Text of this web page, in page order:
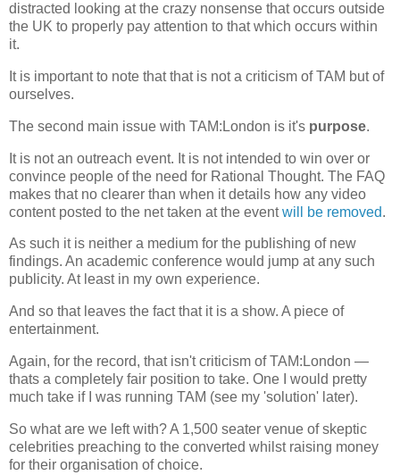
distracted looking at the crazy nonsense that occurs outside
the UK to properly pay attention to that which occurs within
it.
It is important to note that that is not a criticism of TAM but of
ourselves.
The second main issue with TAM:London is it's purpose.
It is not an outreach event. It is not intended to win over or
convince people of the need for Rational Thought. The FAQ
makes that no clearer than when it details how any video
content posted to the net taken at the eventwill be removed.
As such it is neither a medium for the publishing of new
findings. An academic conference would jump at any such
publicity. At least in my own experience.
And so that leaves the fact that it is a show. A piece of
entertainment.
Again, for the record, that isn't criticism of TAM:London —
thats a completely fair position to take. One I would pretty
much take if I was running TAM (see my 'solution' later).
So what are we left with? A 1,500 seater venue of skeptic
celebrities preaching to the converted whilst raising money
for their organisation of choice.